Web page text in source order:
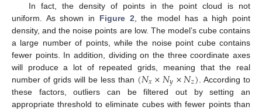
In fact, the density of points in the point cloud is not
uniform. As shown in Figure 2 , the model has a high point
density, and the noise points are low. The model’s cube contains
a large number of points, while the noise point cube contains
fewer points. In addition, dividing on the three coordinate axes
will produce a lot of repeated grids, meaning that the real
number of grids will be less than (𝑁𝑥×𝑁𝑦×𝑁𝑧)
. According to
these factors, outliers can be filtered out by setting an
appropriate threshold to eliminate cubes with fewer points than